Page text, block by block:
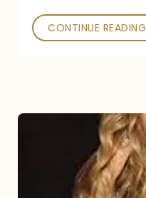
CONTINUE READING